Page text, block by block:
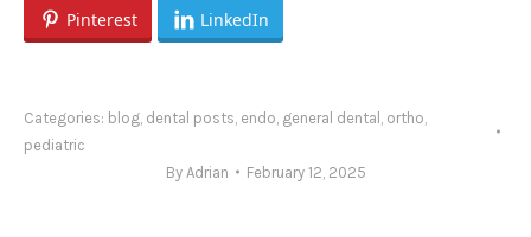
Pinterest LinkedIn
Categories: blog dental posts endo general dental ortho
pediatric
By Adrian February 12, 2025